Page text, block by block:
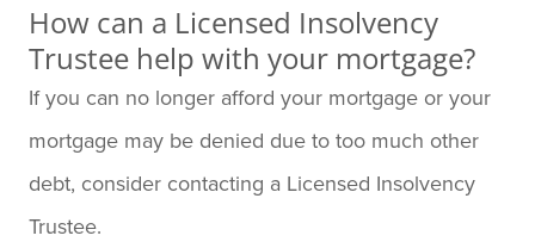
How can a Licensed Insolvency
Trustee help with your mortgage?
If you can no longer afford your mortgage or your
mortgage may be denied due to too much other
debt, consider contacting a Licensed Insolvency
Trustee.